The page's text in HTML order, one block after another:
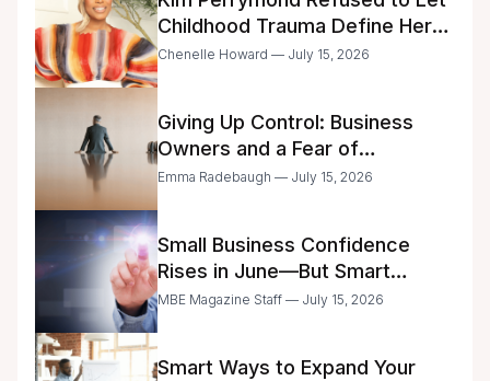
Childhood Trauma Define Her
Future
Chenelle Howard — July 15, 2026
Giving Up Control: Business
Owners and a Fear of
Delegation
Emma Radebaugh — July 15, 2026
Small Business Confidence
Rises in June—But Smart
Entrepreneurs Are Still Moving
MBE Magazine Staff — July 15, 2026
Smart Ways to Expand Your